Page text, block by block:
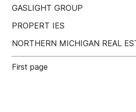
GASLIGHT GROUP
PROPERT IES
NORTHERN MICHIGAN REAL
First page